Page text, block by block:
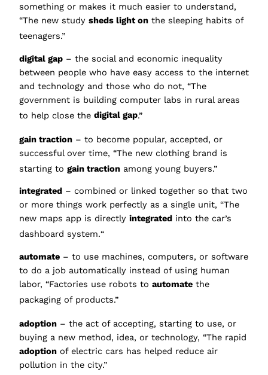
something or makes it much easier to understand,
“The new study sheds light on the sleeping habits of
teenagers.”
digital gap – the social and economic inequality
between people who have easy access to the internet
and technology and those who do not, “The
government is building computer labs in rural areas
to help close the digital gap.”
gain traction – to become popular, accepted, or
successful over time, “The new clothing brand is
starting to gain traction among young buyers.”
integrated – combined or linked together so that two
or more things work perfectly as a single unit, “The
new maps app is directly integrated into the car’s
dashboard system.“
automate – to use machines, computers, or software
to do a job automatically instead of using human
labor, “Factories use robots to automate the
packaging of products.”
adoption – the act of accepting, starting to use, or
buying a new method, idea, or technology, “The rapid
adoption of electric cars has helped reduce air
pollution in the city.”